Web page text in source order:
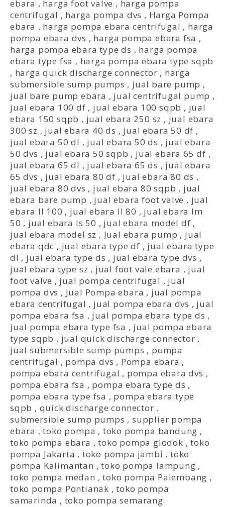
ebara , harga foot valve , harga pompa
centrifugal , harga pompa dvs , Harga Pompa
ebara , harga pompa ebara centrifugal , harga
pompa ebara dvs , harga pompa ebara fsa ,
harga pompa ebara type ds , harga pompa
ebara type fsa , harga pompa ebara type sqpb
, harga quick discharge connector , harga
submersible sump pumps , jual bare pump ,
jual bare pump ebara , jual centrifugal pump ,
jual ebara 100 df , jual ebara 100 sqpb , jual
ebara 150 sqpb , jual ebara 250 sz , jual ebara
300 sz , jual ebara 40 ds , jual ebara 50 df ,
jual ebara 50 dl , jual ebara 50 ds , jual ebara
50 dvs , jual ebara 50 sqpb , jual ebara 65 df ,
jual ebara 65 dl , jual ebara 65 ds , jual ebara
65 dvs , jual ebara 80 df , jual ebara 80 ds ,
jual ebara 80 dvs , jual ebara 80 sqpb , jual
ebara bare pump , jual ebara foot valve , jual
ebara ll 100 , jual ebara ll 80 , jual ebara lm
50 , jual ebara ls 50 , jual ebara model df ,
jual ebara model sz , Jual ebara pump , jual
ebara qdc , jual ebara type df , jual ebara type
dl , jual ebara type ds , jual ebara type dvs ,
jual ebara type sz , jual foot vale ebara , jual
foot valve , jual pompa centrifugal , jual
pompa dvs , Jual Pompa ebara , jual pompa
ebara centrifugal , jual pompa ebara dvs , jual
pompa ebara fsa , jual pompa ebara type ds ,
jual pompa ebara type fsa , jual pompa ebara
type sqpb , jual quick discharge connector ,
jual submersible sump pumps , pompa
centrifugal , pompa dvs , Pompa ebara ,
pompa ebara centrifugal , pompa ebara dvs ,
pompa ebara fsa , pompa ebara type ds ,
pompa ebara type fsa , pompa ebara type
sqpb , quick discharge connector ,
submersible sump pumps ,supplier pompa
ebara ,toko pompa , toko pompa bandung ,
toko pompa ebara ,toko pompa glodok ,toko
pompa Jakarta , toko pompa jambi ,toko
pompa Kalimantan ,toko pompa lampung ,
toko pompa medan ,toko pompa Palembang ,
toko pompa Pontianak ,toko pompa
samarinda , toko pompa semarang